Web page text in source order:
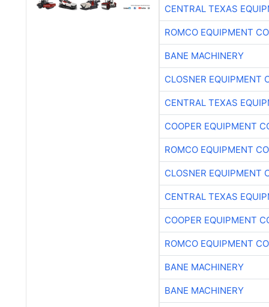
CENTRAL TEXAS
ROMCO EQUIPMENT CO
BANE MACHINERY
CLOSNER EQUIPMENT
CENTRAL TEXAS
COOPER EQUIPMENT
ROMCO EQUIPMENT CO
CLOSNER EQUIPMENT
CENTRAL TEXAS
COOPER EQUIPMENT
ROMCO EQUIPMENT CO
BANE MACHINERY
BANE MACHINERY